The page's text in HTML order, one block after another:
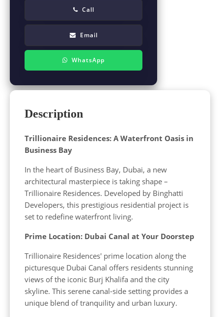
Call
Email
WhatsApp
Description
Trillionaire Residences: A Waterfront Oasis in
Business Bay
In the heart of Business Bay, Dubai, a new
architectural masterpiece is taking shape –
Trillionaire Residences. Developed by Binghatti
Developers, this prestigious residential project is
set to redefine waterfront living.
Prime Location: Dubai Canal at Your Doorstep
Trillionaire Residences' prime location along the
picturesque Dubai Canal offers residents stunning
views of the iconic Burj Khalifa and the city
skyline. This serene canal-side setting provides a
unique blend of tranquility and urban luxury.